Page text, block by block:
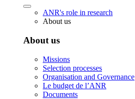
ANR's role in research
About us
About us
Missions
Selection processes
Organisation and Governance
Le budget de l’ANR
Documents